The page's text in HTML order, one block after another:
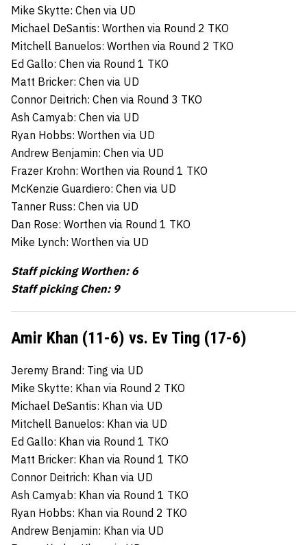
Mike Skytte: Chen via UD
Michael DeSantis: Worthen via Round 2 TKO
Mitchell Banuelos: Worthen via Round 2 TKO
Ed Gallo: Chen via Round 1 TKO
Matt Bricker: Chen via UD
Connor Deitrich: Chen via Round 3 TKO
Ash Camyab: Chen via UD
Ryan Hobbs: Worthen via UD
Andrew Benjamin: Chen via UD
Frazer Krohn: Worthen via Round 1 TKO
McKenzie Guardiero: Chen via UD
Tanner Russ: Chen via UD
Dan Rose: Worthen via Round 1 TKO
Mike Lynch: Worthen via UD
Staff picking Worthen: 6
Staff picking Chen: 9
Amir Khan (11-6) vs. Ev Ting (17-6)
Jeremy Brand: Ting via UD
Mike Skytte: Khan via Round 2 TKO
Michael DeSantis: Khan via UD
Mitchell Banuelos: Khan via UD
Ed Gallo: Khan via Round 1 TKO
Matt Bricker: Khan via Round 1 TKO
Connor Deitrich: Khan via UD
Ash Camyab: Khan via Round 1 TKO
Ryan Hobbs: Khan via Round 2 TKO
Andrew Benjamin: Khan via UD